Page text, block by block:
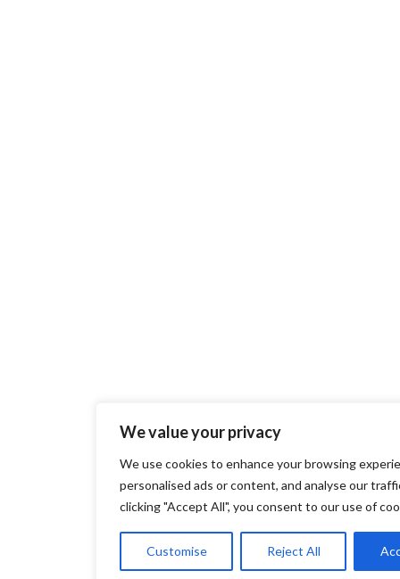
We value your privacy
We use cookies to enhance your browsing
personalised ads or content, and analyse our
clicking "Accept All", you consent to our use of
Customise Reject All